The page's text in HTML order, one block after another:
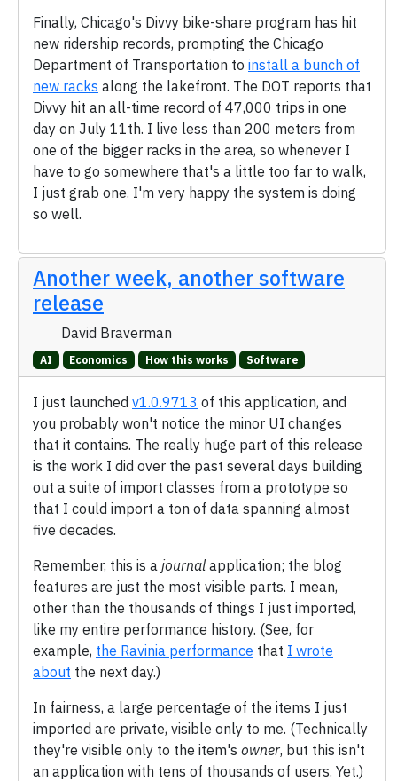
Finally, Chicago's Divvy bike-share program has hit
new ridership records, prompting the Chicago
Department of Transportation to install a bunch of
new racks along the lakefront. The DOT reports that
Divvy hit an all-time record of 47,000 trips in one
day on July 11th. I live less than 200 meters from
one of the bigger racks in the area, so whenever I
have to go somewhere that's a little too far to walk,
I just grab one. I'm very happy the system is doing
so well.
Another week, another software
release
David Braverman
AI Economics How this works Software
I just launched v1.0.9713 of this application, and
you probably won't notice the minor UI changes
that it contains. The really huge part of this release
is the work I did over the past several days building
out a suite of import classes from a prototype so
that I could import a ton of data spanning almost
five decades.
Remember, this is a journal application; the blog
features are just the most visible parts. I mean,
other than the thousands of things I just imported,
like my entire performance history. (See, for
example, the Ravinia performance that I wrote
about the next day.)
In fairness, a large percentage of the items I just
imported are private, visible only to me. (Technically
they're visible only to the item's owner, but this isn't
an application with tens of thousands of users. Yet.)